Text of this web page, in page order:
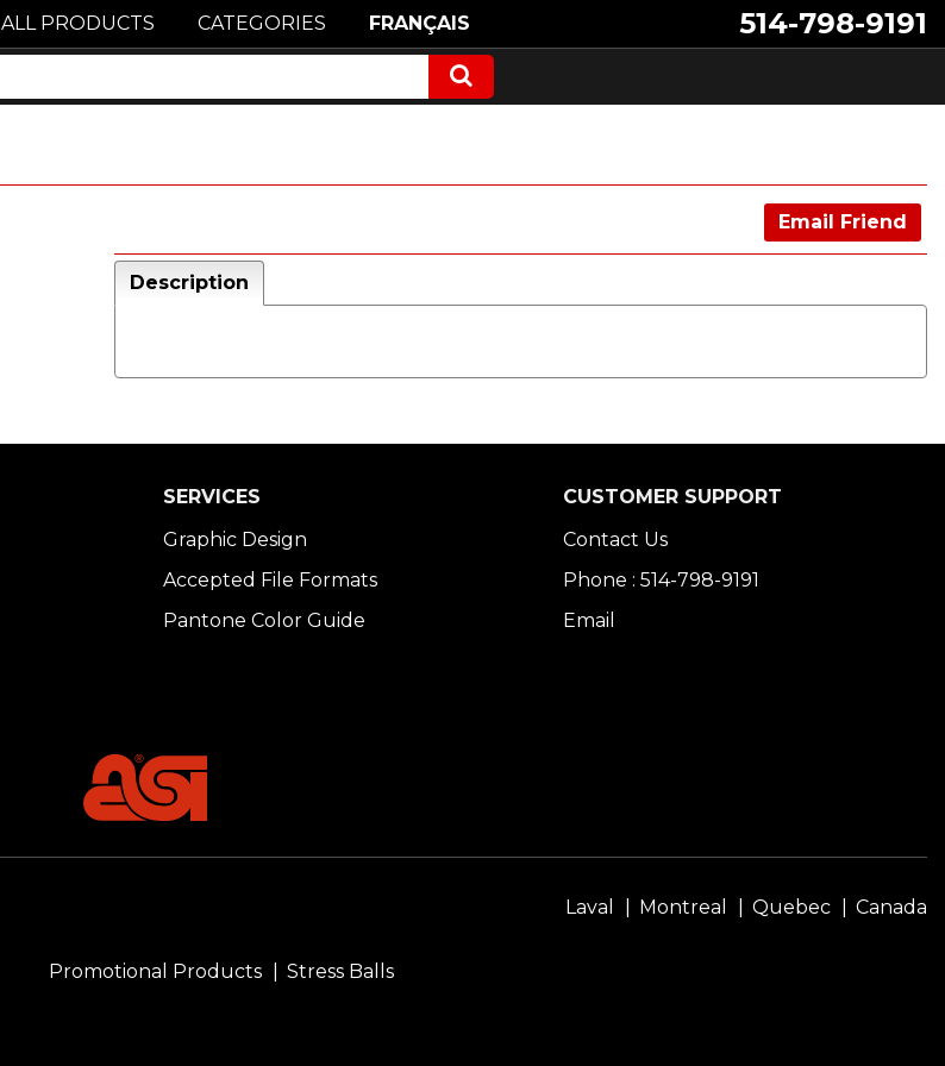
514-798-9191
ALL PRODUCTS CATEGORIES FRANÇAIS
Email Friend
Description
SERVICES
Graphic Design
Accepted File Formats
Pantone Color Guide
CUSTOMER SUPPORT
Contact Us
Phone : 514-798-9191
Email
Laval Montreal Quebec Canada
Promotional Products Stress Balls